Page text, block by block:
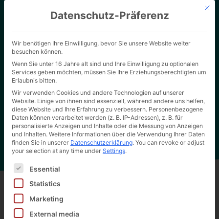
Home page"Certificates download area
Hertel Wiki
Back to all wiki entries
Mit
Datenschutz-Präferenz
Wir benötigen Ihre Einwilligung, bevor Sie unsere Website weiter
besuchen können.
Wenn Sie unter 16 Jahre alt sind und Ihre Einwilligung zu optionalen
Services geben möchten, müssen Sie Ihre Erziehungsberechtigten um
Erlaubnis bitten.
Wir verwenden Cookies und andere Technologien auf unserer
Website. Einige von ihnen sind essenziell, während andere uns helfen,
diese Website und Ihre Erfahrung zu verbessern. Personenbezogene
Daten können verarbeitet werden (z. B. IP-Adressen), z. B. für
personalisierte Anzeigen und Inhalte oder die Messung von Anzeigen
und Inhalten. Weitere Informationen über die Verwendung Ihrer Daten
finden Sie in unserer Datenschutzerklärung. You can revoke or adjust
your selection at any time under Settings.
Es folgt eine Liste der Service-Gruppen, für die eine
Essential
Statistics
Marketing
External media